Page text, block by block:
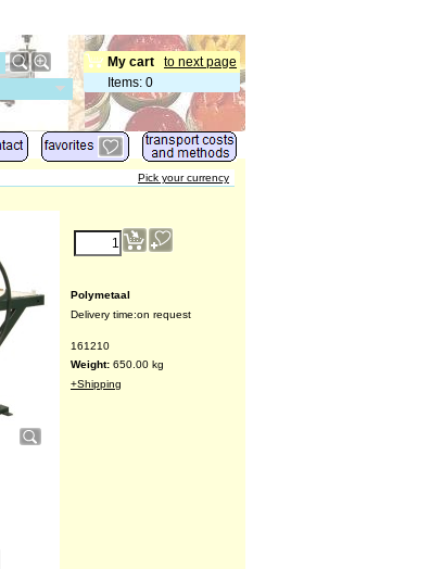
to next page
My cart
Items: 0
Pick your currency
€13,567.00
(ex VAT)
Delivery time:
161210